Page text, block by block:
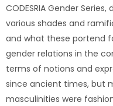
CODESRIA Gender
various shades and
and what these portend
gender relations in the
terms of notions and
since ancient times, but
masculinities were